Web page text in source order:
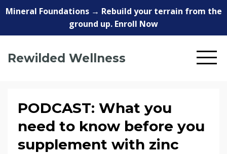
Mineral Foundations → Rebuild your terrain from the
ground up. Enroll Now
Rewilded Wellness
PODCAST: What you
need to know before you
supplement with zinc